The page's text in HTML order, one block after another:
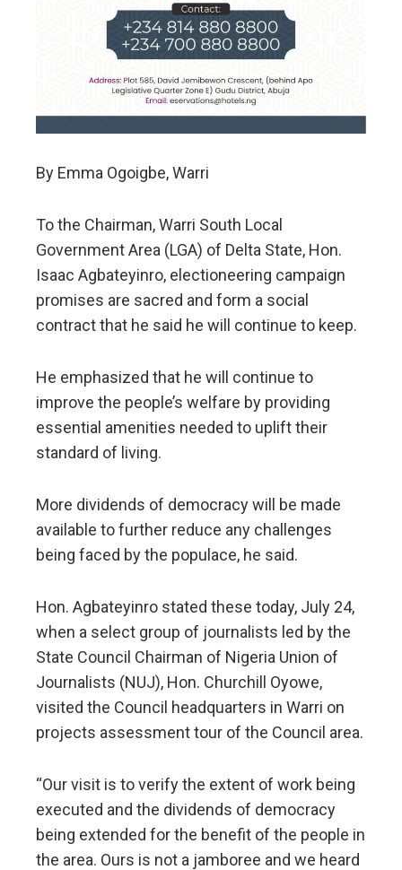
By Emma Ogoigbe, Warri
To the Chairman, Warri South Local
Government Area (LGA) of Delta State, Hon.
Isaac Agbateyinro, electioneering campaign
promises are sacred and form a social
contract that he said he will continue to keep.
He emphasized that he will continue to
improve the people’s welfare by providing
essential amenities needed to uplift their
standard of living.
More dividends of democracy will be made
available to further reduce any challenges
being faced by the populace, he said.
Hon. Agbateyinro stated these today, July 24,
when a select group of journalists led by the
State Council Chairman of Nigeria Union of
Journalists (NUJ), Hon. Churchill Oyowe,
visited the Council headquarters in Warri on
projects assessment tour of the Council area.
“Our visit is to verify the extent of work being
executed and the dividends of democracy
being extended for the benefit of the people in
the area. Ours is not a jamboree and we heard